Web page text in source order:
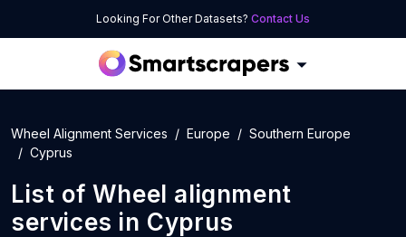
Looking For Other Datasets? Contact Us
Wheel Alignment Services Europe
Southern Europe
Cyprus
List of Wheel alignment
services in Cyprus